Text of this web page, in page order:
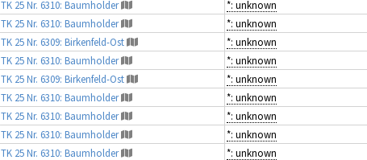
TK 25 Nr. 6310: Baumholder
*: unknown
TK 25 Nr. 6310: Baumholder
*: unknown
TK 25 Nr. 6309: Birkenfeld-Ost
*: unknown
TK 25 Nr. 6310: Baumholder
*: unknown
TK 25 Nr. 6309: Birkenfeld-Ost
*: unknown
TK 25 Nr. 6310: Baumholder
*: unknown
TK 25 Nr. 6310: Baumholder
*: unknown
TK 25 Nr. 6310: Baumholder
*: unknown
TK 25 Nr. 6310: Baumholder
*: unknown